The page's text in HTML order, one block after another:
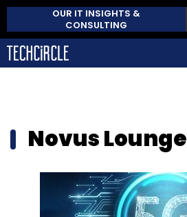
OUR IT INSIGHTS &
CONSULTING
Novus Lounge